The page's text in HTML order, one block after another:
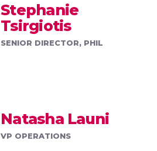
Stephanie
Tsirgiotis
SENIOR DIRECTOR, PHIL
Natasha Launi
VP OPERATIONS